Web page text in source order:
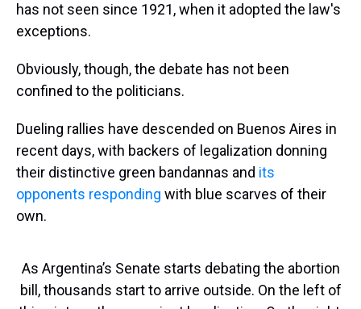
has not seen since 1921, when it adopted the law's
exceptions.
Obviously, though, the debate has not been
confined to the politicians.
Dueling rallies have descended on Buenos Aires in
recent days, with backers of legalization donning
their distinctive green bandannas and its
opponents responding with blue scarves of their
own.
As Argentina’s Senate starts debating the abortion
bill, thousands start to arrive outside. On the left of